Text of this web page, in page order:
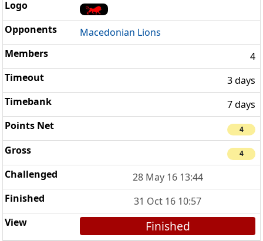
Macedonian Lions
4
3 days
7 days
4
4
28 May 16 13:44
31 Oct 16 10:57
Finished